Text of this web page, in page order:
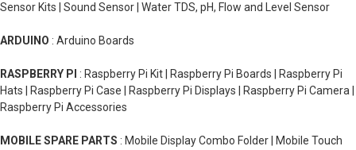
Sensor Kits | Sound Sensor | Water TDS, pH, Flow and Level Sensor
ARDUINO : Arduino Boards
RASPBERRY PI : Raspberry Pi Kit | Raspberry Pi Boards | Raspberry Pi
Hats | Raspberry Pi Case | Raspberry Pi Displays | Raspberry Pi Camera |
Raspberry Pi Accessories
MOBILE SPARE PARTS : Mobile Display Combo Folder | Mobile Touch